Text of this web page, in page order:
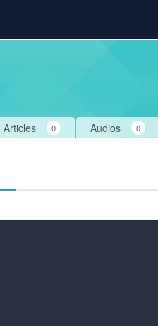
Audios 0
Articles 0